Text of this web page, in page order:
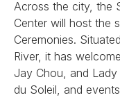
Across the city, the
Center will host the
Ceremonies.
River, it has
Jay Chou, and
du Soleil, and